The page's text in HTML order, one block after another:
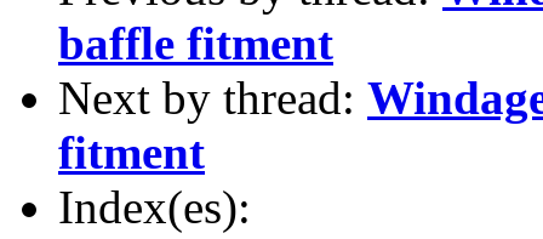
baffle fitment
Next by thread:
fitment
Index(es):